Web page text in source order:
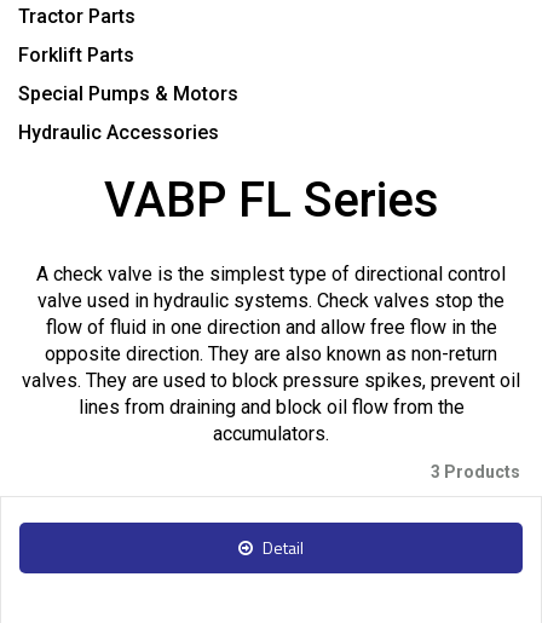
Tractor Parts
Forklift Parts
Special Pumps & Motors
Hydraulic Accessories
VABP FL Series
A check valve is the simplest type of directional control
valve used in hydraulic systems. Check valves stop the
flow of fluid in one direction and allow free flow in the
opposite direction. They are also known as non-return
valves. They are used to block pressure spikes, prevent oil
lines from draining and block oil flow from the
accumulators.
3 Products
Detail